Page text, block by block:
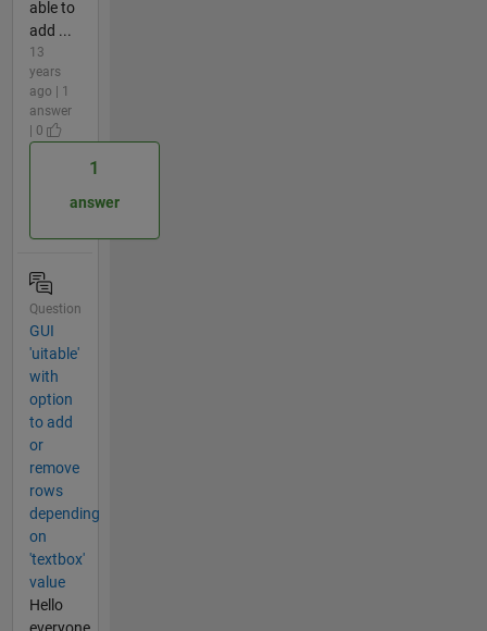
able to
add ...
13
years
ago | 1
answer
| 0
1
answer
Question
GUI
'uitable'
with
option
to add
or
remove
rows
depending
on
'textbox'
value
Hello